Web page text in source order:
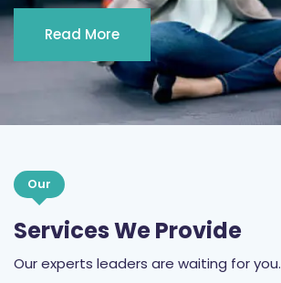
Read More
Our
Services We Provide
Our experts leaders are waiting for you.